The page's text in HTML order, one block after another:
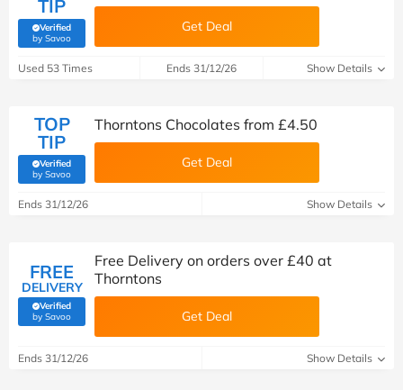
TIP
Verified
by Savoo(verified by Savoo deals team)
Get Deal
Used 53 Times Ends 31/12/26 Show Details
TOP
TIP
Verified
by Savoo(verified by Savoo deals team)
Thorntons Chocolates from £4.50
Get Deal
Ends 31/12/26 Show Details
FREE
DELIVERY
Verified
by Savoo(verified by Savoo deals team)
Free Delivery on orders over £40 at
Thorntons
Get Deal
Ends 31/12/26 Show Details